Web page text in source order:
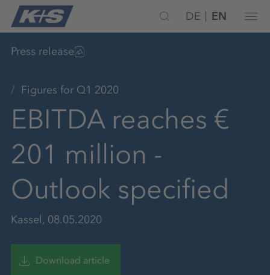
DE EN
Press release
Figures for Q1 2020
EBITDA reaches €
201 million -
Outlook specified
Kassel, 08.05.2020
Download article